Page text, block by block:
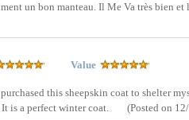
un bon manteau. Il Me Va très bien
Value
this sheepskin coat to shelter
is a perfect winter coat.
(Posted on